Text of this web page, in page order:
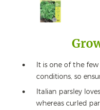
It is one of the
conditions, so
Italian parsley
whereas curled